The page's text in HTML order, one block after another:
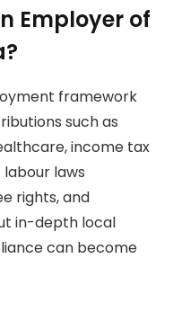
Employer of
framework
such as
income tax
labour laws
rights, and
in-depth local
can become